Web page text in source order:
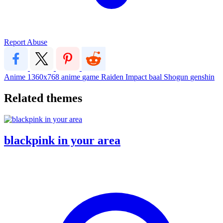
Report Abuse
Anime 1360x768 anime game Raiden Impact baal Shogun genshin
Related themes
blackpink in your area